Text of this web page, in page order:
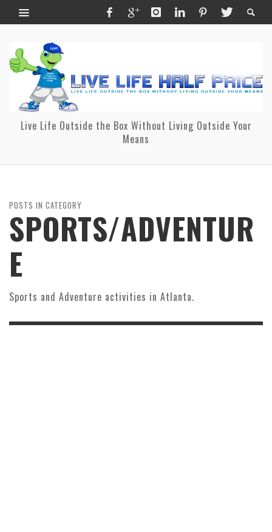
Live Life Outside the Box Without Living Outside Your
Means
POSTS IN CATEGORY
SPORTS/ADVENTUR
E
Sports and Adventure activities in Atlanta.